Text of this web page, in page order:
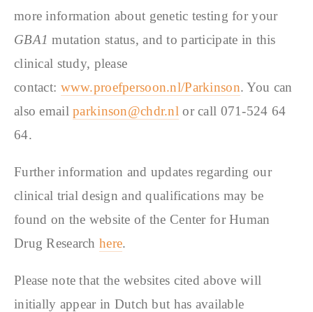
more information about genetic testing for your
GBA1 mutation status, and to participate in this
clinical study, please
contact: www.proefpersoon.nl/Parkinson. You can
also emailparkinson@chdr.nl or call 071-524 64
64.
Further information and updates regarding our
clinical trial design and qualifications may be
found on the website of the Center for Human
Drug Research here.
Please note that the websites cited above will
initially appear in Dutch but has available